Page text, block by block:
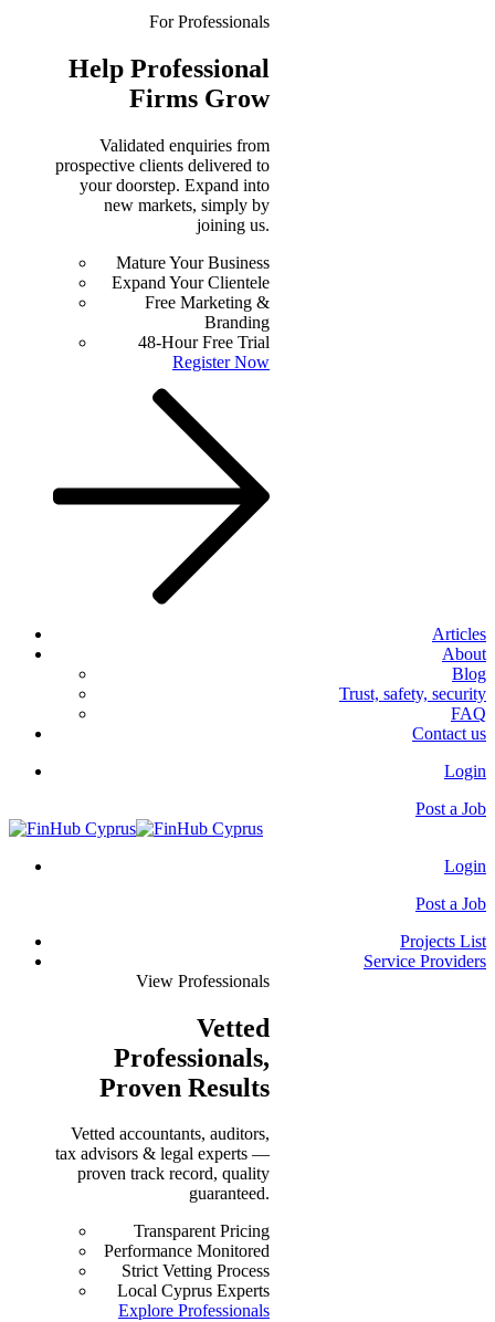
For Professionals
Help Professional
Firms Grow
Validated enquiries from
prospective clients delivered to
your doorstep. Expand into
new markets, simply by
joining us.
Mature Your Business
Expand Your Clientele
Free Marketing &
Branding
48-Hour Free Trial
Register Now
Articles
About
Blog
Trust, safety, security
FAQ
Contact us
Login
Post a Job
Login
Post a Job
Projects List
Service Providers
View Professionals
Vetted
Professionals,
Proven Results
Vetted accountants, auditors,
tax advisors & legal experts —
proven track record, quality
guaranteed.
Transparent Pricing
Performance Monitored
Strict Vetting Process
Local Cyprus Experts
Explore Professionals